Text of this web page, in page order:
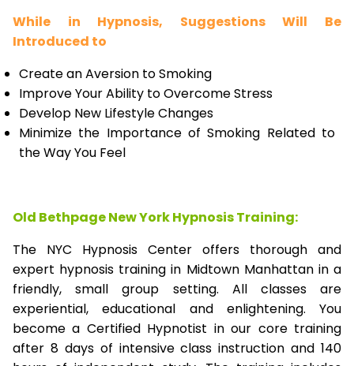
While in Hypnosis, Suggestions Will Be
Introduced to
Create an Aversion to Smoking
Improve Your Ability to Overcome Stress
Develop New Lifestyle Changes
Minimize the Importance of Smoking Related to
the Way You Feel
Old Bethpage New York Hypnosis Training:
The NYC Hypnosis Center offers thorough and
expert hypnosis training in Midtown Manhattan in a
friendly, small group setting. All classes are
experiential, educational and enlightening. You
become a Certified Hypnotist in our core training
after 8 days of intensive class instruction and 140